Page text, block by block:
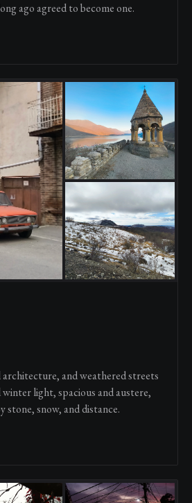
ago agreed to become one.
and weathered streets
light, spacious and austere,
stone, snow, and distance.